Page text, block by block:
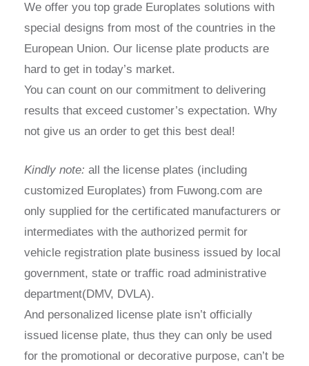
We offer you top grade Europlates solutions with
special designs from most of the countries in the
European Union. Our license plate products are
hard to get in today’s market.
You can count on our commitment to delivering
results that exceed customer’s expectation. Why
not give us an order to get this best deal!
Kindly note: all the license plates (including
customized Europlates) from Fuwong.com are
only supplied for the certificated manufacturers or
intermediates with the authorized permit for
vehicle registration plate business issued by local
government, state or traffic road administrative
department(DMV, DVLA).
And personalized license plate isn’t officially
issued license plate, thus they can only be used
for the promotional or decorative purpose, can’t be